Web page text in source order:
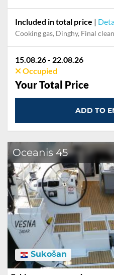
Included in total price |
Cooking gas, Dinghy, Final cleaning, Mooring in home marina for first and last
15.08.26 - 22.08.26
Occupied
Your Total Price
ADD TO
Oceanis 45
Sukošan